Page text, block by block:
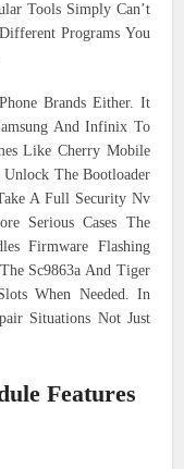
Tools Simply Can’t
Programs You
Brands Either. It
And Infinix To
Like Cherry Mobile
The Bootloader
A Full Security Nv
Serious Cases The
Firmware Flashing
Sc9863a And Tiger
When Needed. In
Situations Not Just
Features